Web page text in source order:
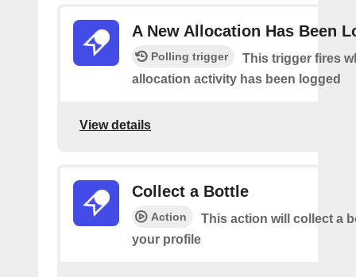
A New Allocation Has Been
Polling trigger
This trigger fires
allocation activity has been logged
View details
Collect a Bottle
Action
This action will collect a
your profile